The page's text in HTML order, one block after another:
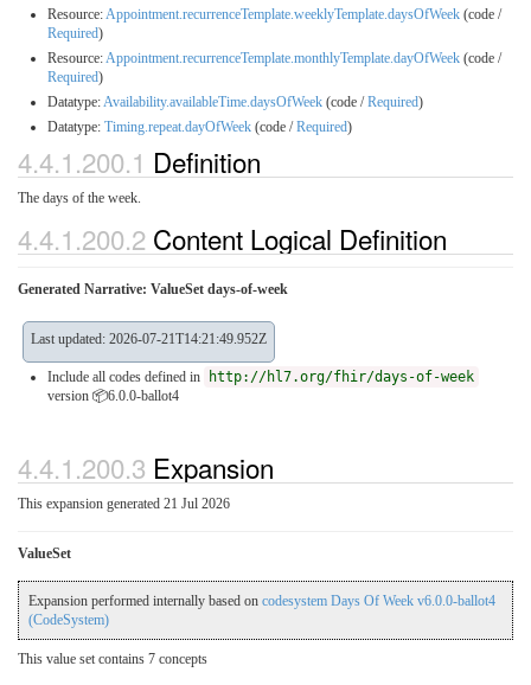
Resource:Appointment.recurrenceTemplate.weeklyTemplate.daysOfWeek (code /
Required)
Resource:Appointment.recurrenceTemplate.monthlyTemplate.dayOfWeek (code /
Required)
Datatype:Availability.availableTime.daysOfWeek (code /Required)
Datatype: Timing.repeat.dayOfWeek (code /Required)
4.4.1.200.1 Definition
The days of the week.
4.4.1.200.2 Content Logical Definition
Generated Narrative: ValueSet days-of-week
Last updated: 2026-07-21T14:21:49.952Z
Include all codes defined in
http://hl7.org/fhir/days-of-week
version 📦6.0.0-ballot4
4.4.1.200.3 Expansion
This expansion generated 21 Jul 2026
ValueSet
Expansion performed internally based on codesystem Days Of Week v6.0.0-ballot4
(CodeSystem)
This value set contains 7 concepts